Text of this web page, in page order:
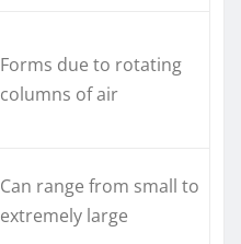
Forms due to rotating
columns of air
Can range from small to
extremely large